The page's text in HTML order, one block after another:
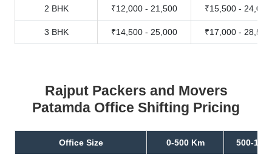
2 BHK ₹12,000 - 21,500 ₹15,500 - 24,000
3 BHK ₹14,500 - 25,000 ₹17,000 - 28,500
Rajput Packers and Movers
Patamda Office Shifting Pricing
Office Size 0-500 Km 500-